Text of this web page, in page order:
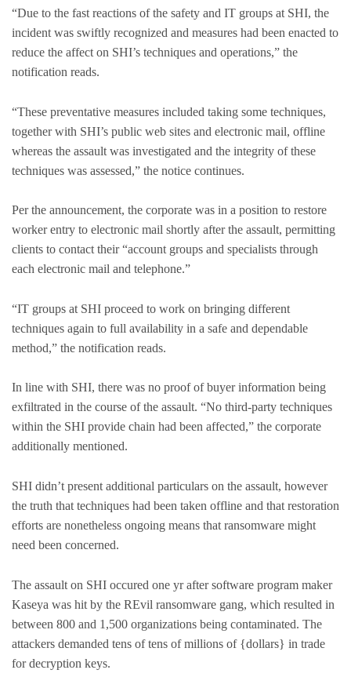
“Due to the fast reactions of the safety and IT groups at SHI, the
incident was swiftly recognized and measures had been enacted to
reduce the affect on SHI’s techniques and operations,” the
notification reads.
“These preventative measures included taking some techniques,
together with SHI’s public web sites and electronic mail, offline
whereas the assault was investigated and the integrity of these
techniques was assessed,” the notice continues.
Per the announcement, the corporate was in a position to restore
worker entry to electronic mail shortly after the assault, permitting
clients to contact their “account groups and specialists through
each electronic mail and telephone.”
“IT groups at SHI proceed to work on bringing different
techniques again to full availability in a safe and dependable
method,” the notification reads.
In line with SHI, there was no proof of buyer information being
exfiltrated in the course of the assault. “No third-party techniques
within the SHI provide chain had been affected,” the corporate
additionally mentioned.
SHI didn’t present additional particulars on the assault, however
the truth that techniques had been taken offline and that restoration
efforts are nonetheless ongoing means that ransomware might
need been concerned.
The assault on SHI occured one yr after software program maker
Kaseya was hit by the REvil ransomware gang, which resulted in
between 800 and 1,500 organizations being contaminated. The
attackers demanded tens of tens of millions of {dollars} in trade
for decryption keys.